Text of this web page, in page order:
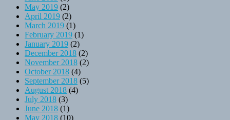
May 2019 (2)
April 2019 (2)
March 2019 (1)
February 2019 (1)
January 2019 (2)
December 2018 (2)
November 2018 (2)
October 2018 (4)
September 2018 (5)
August 2018 (4)
July 2018 (3)
June 2018 (1)
May 2018 (10)